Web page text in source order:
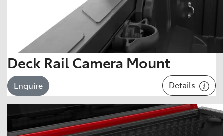
Deck Rail Camera Mount
Enquire Details